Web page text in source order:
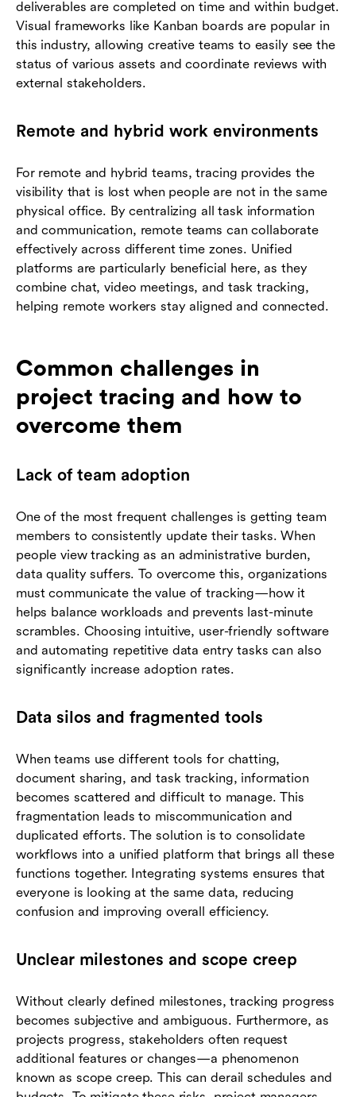
deliverables are completed on time and within budget.
Visual frameworks like Kanban boards are popular in
this industry, allowing creative teams to easily see the
status of various assets and coordinate reviews with
external stakeholders.
Remote and hybrid work environments
For remote and hybrid teams, tracing provides the
visibility that is lost when people are not in the same
physical office. By centralizing all task information
and communication, remote teams can collaborate
effectively across different time zones. Unified
platforms are particularly beneficial here, as they
combine chat, video meetings, and task tracking,
helping remote workers stay aligned and connected.
Common challenges in
project tracing and how to
overcome them
Lack of team adoption
One of the most frequent challenges is getting team
members to consistently update their tasks. When
people view tracking as an administrative burden,
data quality suffers. To overcome this, organizations
must communicate the value of tracking—how it
helps balance workloads and prevents last-minute
scrambles. Choosing intuitive, user-friendly software
and automating repetitive data entry tasks can also
significantly increase adoption rates.
Data silos and fragmented tools
When teams use different tools for chatting,
document sharing, and task tracking, information
becomes scattered and difficult to manage. This
fragmentation leads to miscommunication and
duplicated efforts. The solution is to consolidate
workflows into a unified platform that brings all these
functions together. Integrating systems ensures that
everyone is looking at the same data, reducing
confusion and improving overall efficiency.
Unclear milestones and scope creep
Without clearly defined milestones, tracking progress
becomes subjective and ambiguous. Furthermore, as
projects progress, stakeholders often request
additional features or changes—a phenomenon
known as scope creep. This can derail schedules and